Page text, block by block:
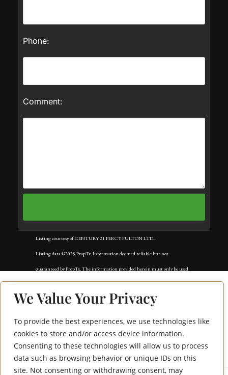
We Value Your Privacy
To provide the best experiences, we use technologies like
cookies to store and/or access device information.
Consenting to these technologies will allow us to process
data such as browsing behavior or unique IDs on this
site. Not consenting or withdrawing consent, may
74 Winding Lane
Bsmt
Phone:
Comment:
Listing courtesy of CENTURY 21 PERCY FULTON LTD..
Listing data ©2025 PropTx. Information deemed reliable but not
guaranteed by PropTx. The information provided herein must only be used
by consumers that have a bona fide interest in the purchase, sale, or lease of
real estate and may not be used for any commercial purpose or any other
Data services provided by